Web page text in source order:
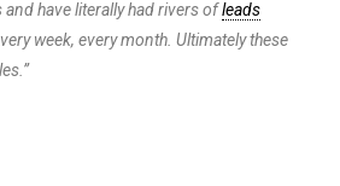
have literally had rivers ofleads
week, every month. Ultimately these